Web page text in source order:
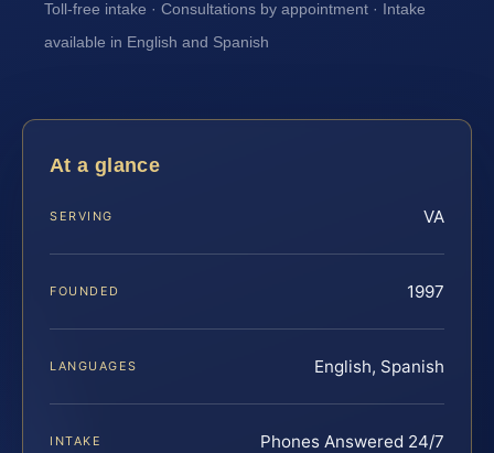
Toll-free intake · Consultations by appointment · Intake
available in English and Spanish
At a glance
SERVING VA
FOUNDED 1997
LANGUAGES English, Spanish
INTAKE Phones Answered 24/7